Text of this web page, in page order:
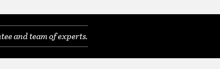
and team of experts.